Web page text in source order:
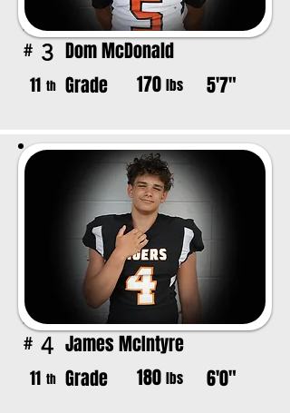
# 3 Dom McDonald
11 th Grade 170 lbs 5'7"
# 4 James McIntyre
11 th Grade 180 lbs 6'0"